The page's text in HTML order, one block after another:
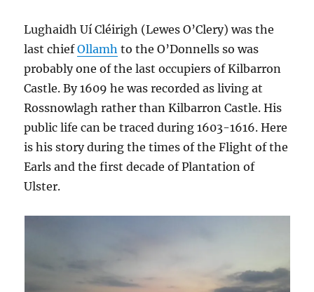
Lughaidh Uí Cléirigh (Lewes O’Clery) was the
last chiefOllamh to the O’Donnells so was
probably one of the last occupiers of Kilbarron
Castle. By 1609 he was recorded as living at
Rossnowlagh rather than Kilbarron Castle. His
public life can be traced during 1603-1616. Here
is his story during the times of the Flight of the
Earls and the first decade of Plantation of
Ulster.